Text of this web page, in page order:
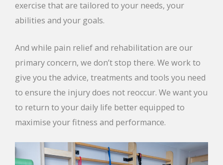
exercise that are tailored to your needs, your
abilities and your goals.
And while pain relief and rehabilitation are our
primary concern, we don’t stop there. We work to
give you the advice, treatments and tools you need
to ensure the injury does not reoccur. We want you
to return to your daily life better equipped to
maximise your fitness and performance.